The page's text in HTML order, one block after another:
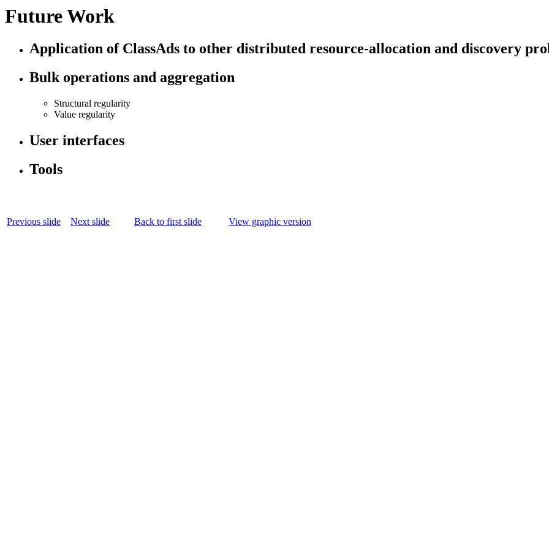
Future Work
Application of ClassAds to other distributed resource-allocation and discovery
Bulk operations and aggregation
Structural regularity
Value regularity
User interfaces
Tools
Previous slide Next slide Back to first slide View graphic version